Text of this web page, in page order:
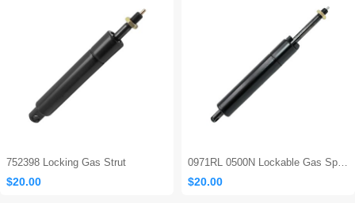
752398 Locking Gas Strut
$20.00 $20.00